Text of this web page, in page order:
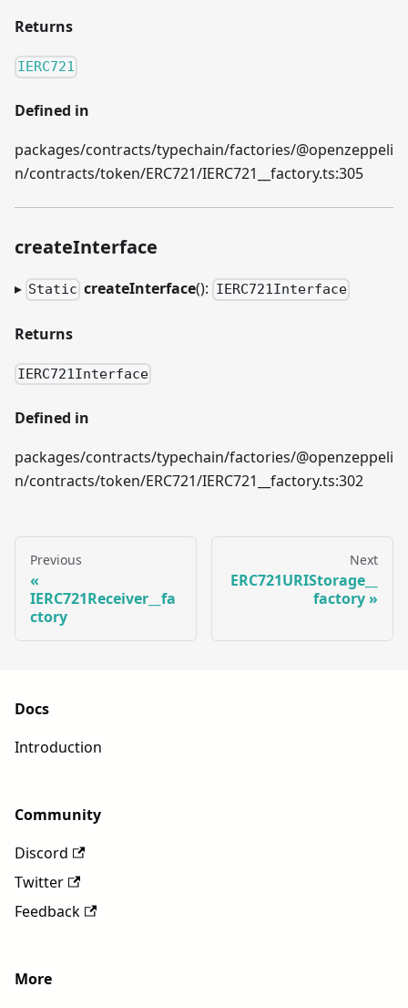
Returns
IERC721
Defined in
packages/contracts/typechain/factories/@openzeppeli
n/contracts/token/ERC721/IERC721__factory.ts:305
createInterface
▸ Static createInterface(): IERC721Interface
Returns
IERC721Interface
Defined in
packages/contracts/typechain/factories/@openzeppeli
n/contracts/token/ERC721/IERC721__factory.ts:302
Previous
IERC721Receiver__fa
ctory
Next
ERC721URIStorage__
factory
Docs
Introduction
Community
Discord
Twitter
Feedback
More